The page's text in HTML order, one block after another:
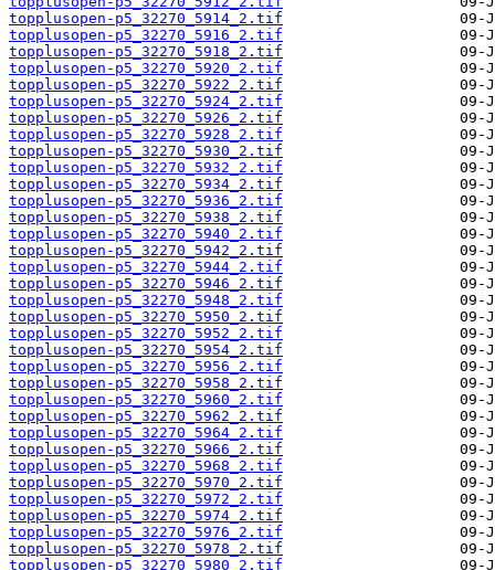
topplusopen-p5_32270_5914_2.tif
topplusopen-p5_32270_5916_2.tif
topplusopen-p5_32270_5918_2.tif
topplusopen-p5_32270_5920_2.tif
topplusopen-p5_32270_5922_2.tif
topplusopen-p5_32270_5924_2.tif
topplusopen-p5_32270_5926_2.tif
topplusopen-p5_32270_5928_2.tif
topplusopen-p5_32270_5930_2.tif
topplusopen-p5_32270_5932_2.tif
topplusopen-p5_32270_5934_2.tif
topplusopen-p5_32270_5936_2.tif
topplusopen-p5_32270_5938_2.tif
topplusopen-p5_32270_5940_2.tif
topplusopen-p5_32270_5942_2.tif
topplusopen-p5_32270_5944_2.tif
topplusopen-p5_32270_5946_2.tif
topplusopen-p5_32270_5948_2.tif
topplusopen-p5_32270_5950_2.tif
topplusopen-p5_32270_5952_2.tif
topplusopen-p5_32270_5954_2.tif
topplusopen-p5_32270_5956_2.tif
topplusopen-p5_32270_5958_2.tif
topplusopen-p5_32270_5960_2.tif
topplusopen-p5_32270_5962_2.tif
topplusopen-p5_32270_5964_2.tif
topplusopen-p5_32270_5966_2.tif
topplusopen-p5_32270_5968_2.tif
topplusopen-p5_32270_5970_2.tif
topplusopen-p5_32270_5972_2.tif
topplusopen-p5_32270_5974_2.tif
topplusopen-p5_32270_5976_2.tif
topplusopen-p5_32270_5978_2.tif
topplusopen-p5_32270_5980_2.tif